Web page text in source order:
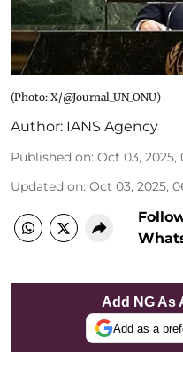
(Photo: X/@Journal_UN_ONU)
Author: IANS Agency
Published on: Oct 03, 2025,
Updated on: Oct 03, 2025,
Add NG As
Add as a